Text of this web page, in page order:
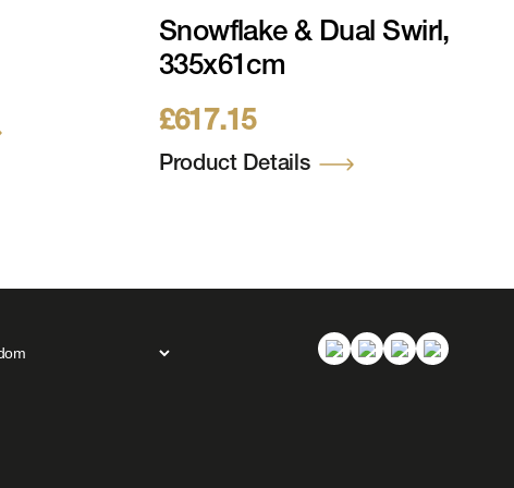
Snowflake & Dual Swirl,
335x61cm
£617.15
Product Details